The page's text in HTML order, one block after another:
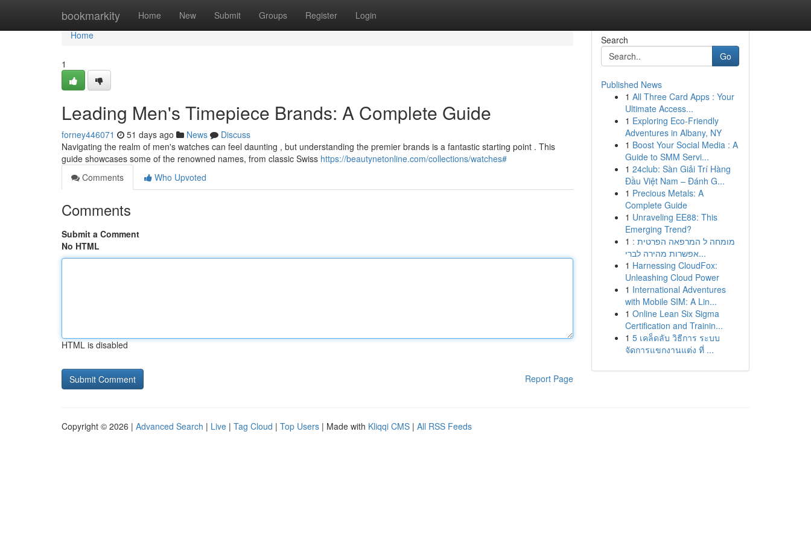
bookmarkity Home New Submit Groups Register Login
Home
Home
1
Leading Men's Timepiece Brands: A Complete Guide
forney446071 51 days ago News
Discuss
Navigating the realm of men's watches can feel daunting , but understanding the premier brands is a fantastic starting point . This
guide showcases some of the renowned names, from classic Swiss https://beautynetonline.com/collections/watches#
Comments
Who Upvoted
Comments
Submit a Comment
No HTML
HTML is disabled
Report Page
Search
Go
Published News
1 All Three Card Apps : Your
Ultimate Access...
1 Exploring Eco-Friendly
Adventures in Albany, NY
1 Boost Your Social Media : A
Guide to SMM Servi...
1 24club: Sàn Giải Trí Hàng
Đầu Việt Nam – Đánh G...
1 Precious Metals: A
Complete Guide
1 Unraveling EE88: This
Emerging Trend?
1 מומחה ל המרפאה הפרטית :
אפשרות מהירה לברי...
1 Harnessing CloudFox:
Unleashing Cloud Power
1 International Adventures
with Mobile SIM: A Lin...
1 Online Lean Six Sigma
Certification and Trainin...
1 5 เคล็ดลับ วิธีการ ระบบ
จัดการแขกงานแต่ง ที่ ...
Copyright © 2026 | Advanced Search | Live | Tag Cloud | Top Users | Made with Kliqqi CMS | All RSS Feeds